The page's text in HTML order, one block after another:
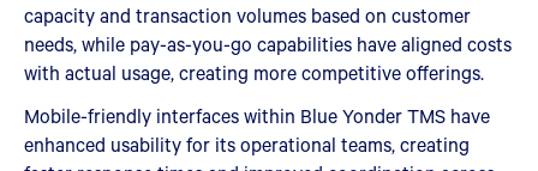
capacity and transaction volumes based on customer
needs, while pay-as-you-go capabilities have aligned costs
with actual usage, creating more competitive offerings.
Mobile-friendly interfaces within Blue Yonder TMS have
enhanced usability for its operational teams, creating